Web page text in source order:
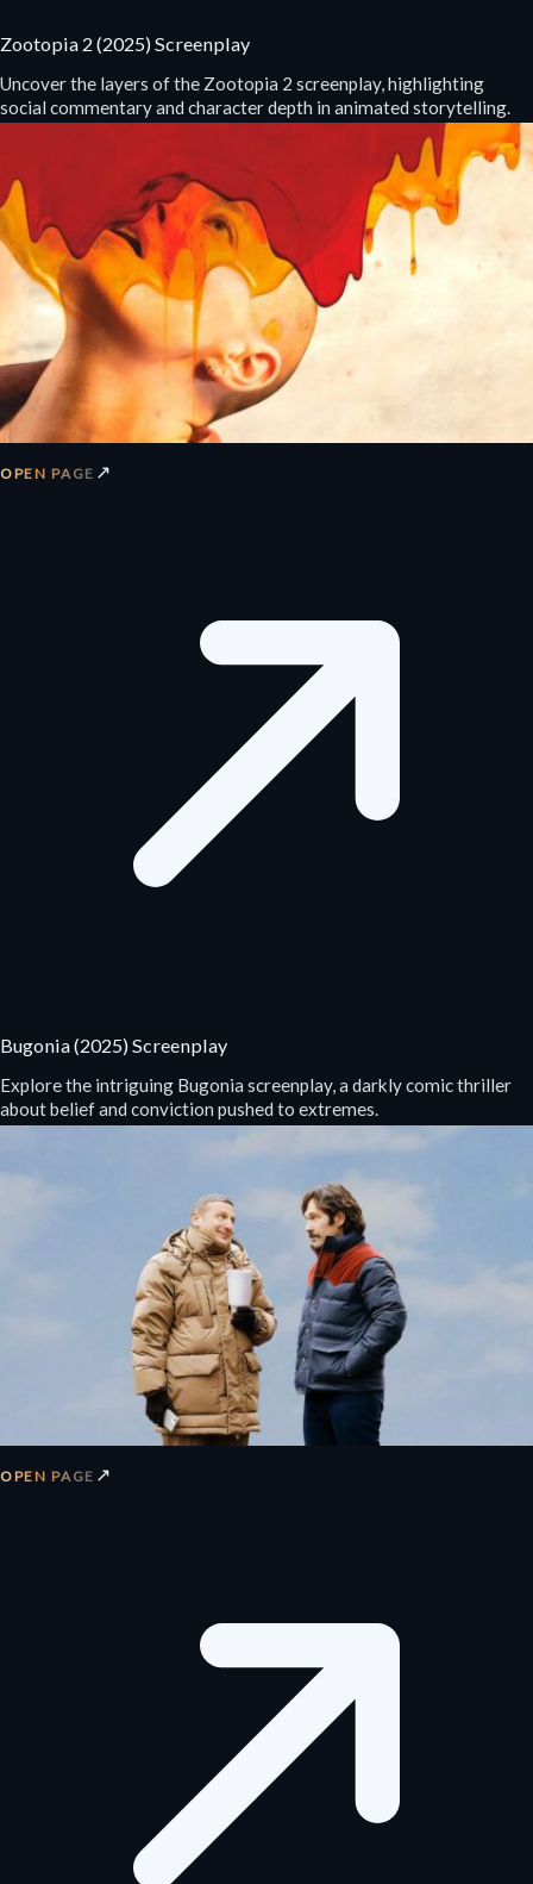
Zootopia 2 (2025) Screenplay
Uncover the layers of the Zootopia 2 screenplay, highlighting
social commentary and character depth in animated storytelling.
OPEN PAGE ↗
Bugonia (2025) Screenplay
Explore the intriguing Bugonia screenplay, a darkly comic thriller
about belief and conviction pushed to extremes.
OPEN PAGE ↗